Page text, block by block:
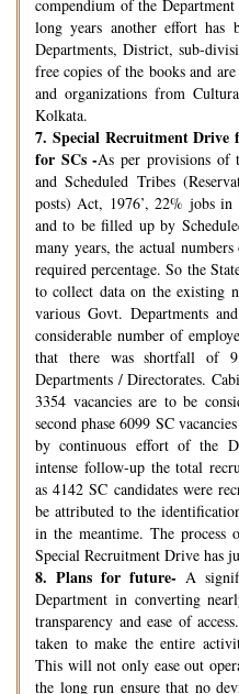
compendium of the
long years another effort
Departments, District, sub-
free copies of the books and
and organizations from
Kolkata.
7. Special Recruitment Drive
for SCs -As per provisions of
and Scheduled Tribes
posts) Act, 1976’, 22% jobs in
and to be filled up by
many years, the actual
required percentage. So the
to collect data on the existing
various Govt. Departments
considerable number of
that there was shortfall of
Departments / Directorates.
3354 vacancies are to be
second phase 6099 SC
by continuous effort of the
intense follow-up the total
as 4142 SC candidates were
be attributed to the
in the meantime. The
Special Recruitment Drive has
8. Plans for future- A
Department in converting
transparency and ease of
taken to make the entire
This will not only ease out
the long run ensure that no